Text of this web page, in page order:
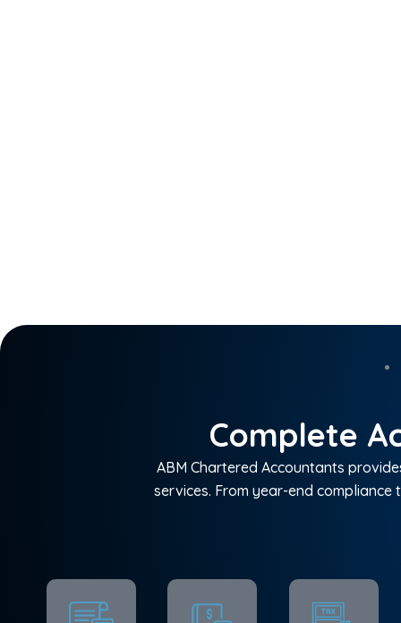
Complete
ABM Chartered Accountants
services. From year-end